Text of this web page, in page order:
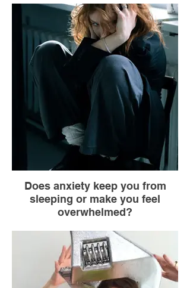
Breathe in through your nose while
counting to 4 (you go up one side of the
square).
Hold your breath while counting to 4 (you
reach the corner).
Breathe out through your mouth while
counting to 4 (you go down the other side).
Hold your breath while counting to 4 (you
reach the last corner).
Does anxiety keep you from
sleeping or make you feel
overwhelmed?
weight off your heels and onto the balls of
your feet, then shift it back to your heels.
Feel the contact between your shoes and
the floor. Mentally name three things you
see that are blue.